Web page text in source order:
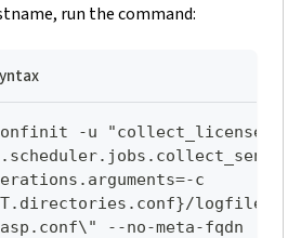
run the command:
-u
c
--no-meta-fqdn